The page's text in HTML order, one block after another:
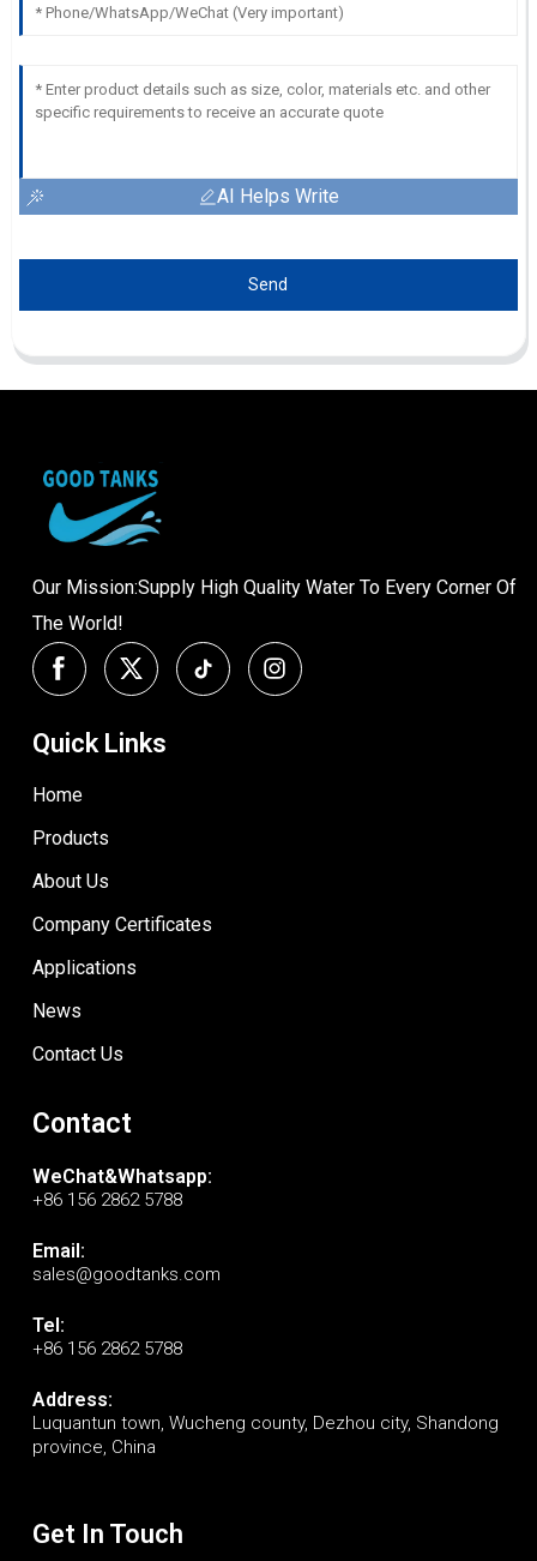
AI Helps Write
Send
Our Mission:Supply High Quality Water To Every Corner Of
The World!
Quick Links
Home
Products
About Us
Company Certificates
Applications
News
Contact Us
Contact
WeChat&Whatsapp:
+86 156 2862 5788
Email:
sales@goodtanks.com
Tel:
+86 156 2862 5788
Address:
Luquantun town, Wucheng county, Dezhou city, Shandong
province, China
Get In Touch